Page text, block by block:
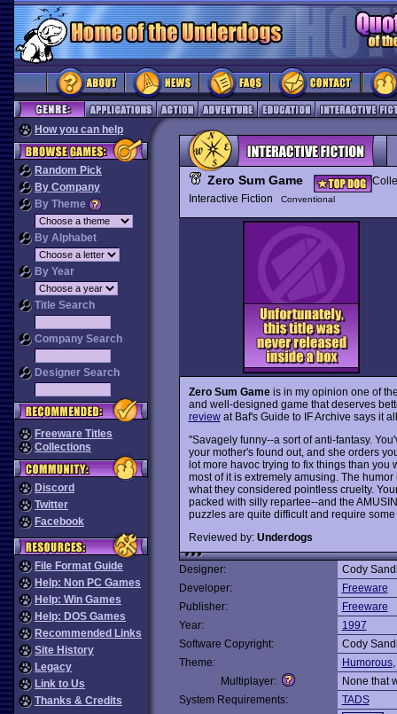
How you can help
Random Pick
By Company
By Theme
By Alphabet
By Year
Title Search
Company Search
Designer Search
Freeware Titles
Collections
Discord
Twitter
Facebook
File Format Guide
Help: Non PC Games
Help: Win Games
Help: DOS Games
Recommended Links
Site History
Legacy
Link to Us
Thanks & Credits
Zero Sum Game
Interactive Fiction
Conventional
Zero Sum Gameis in my opinion one of
and well-designed game that deserves
reviewat Baf's Guide to IF Archive says it
"Savagely funny--a sort of anti-fantasy.
your mother's found out, and she orders
lot more havoc trying to fix things than you
most of it is extremely amusing. The
what they considered pointless cruelty.
packed with silly repartee--and the
puzzles are quite difficult and require
Reviewed by: Underdogs
Designer:
Cody
Developer:
Freeware
Publisher:
Freeware
Year:
1997
Software Copyright:
Cody
Theme:
Humorous,
Multiplayer:
None that
System Requirements:
TADS